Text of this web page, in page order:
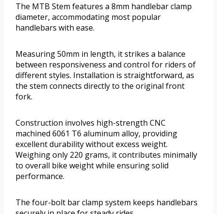
The MTB Stem features a 8mm handlebar clamp
diameter, accommodating most popular
handlebars with ease.
Measuring 50mm in length, it strikes a balance
between responsiveness and control for riders of
different styles. Installation is straightforward, as
the stem connects directly to the original front
fork.
Construction involves high-strength CNC
machined 6061 T6 aluminum alloy, providing
excellent durability without excess weight.
Weighing only 220 grams, it contributes minimally
to overall bike weight while ensuring solid
performance.
The four-bolt bar clamp system keeps handlebars